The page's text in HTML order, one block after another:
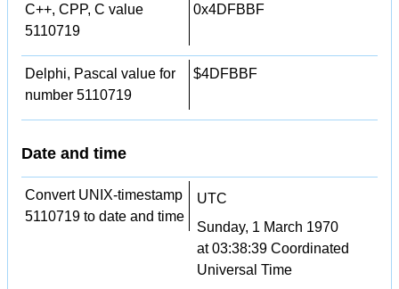
C++, CPP, C value
5110719
0x4DFBBF
Delphi, Pascal value for
number 5110719
$4DFBBF
Date and time
Convert UNIX-timestamp
5110719 to date and time
UTC
Sunday, 1 March 1970
at 03:38:39 Coordinated
Universal Time